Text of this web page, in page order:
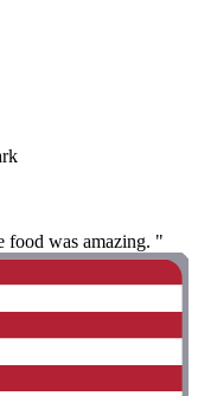
food was amazing. "